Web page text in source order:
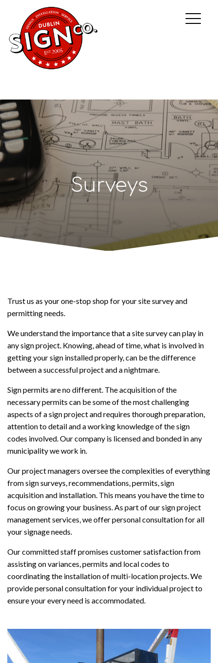
Surveys
Trust us as your one-stop shop for your site survey and
permitting needs.
We understand the importance that a site survey can play in
any sign project. Knowing, ahead of time, what is involved in
getting your sign installed properly, can be the difference
between a successful project and a nightmare.
Sign permits are no different. The acquisition of the
necessary permits can be some of the most challenging
aspects of a sign project and requires thorough preparation,
attention to detail and a working knowledge of the sign
codes involved. Our company is licensed and bonded in any
municipality we work in.
Our project managers oversee the complexities of everything
from sign surveys, recommendations, permits, sign
acquisition and installation. This means you have the time to
focus on growing your business. As part of our sign project
management services, we offer personal consultation for all
your signage needs.
Our committed staff promises customer satisfaction from
assisting on variances, permits and local codes to
coordinating the installation of multi-location projects. We
provide personal consultation for your individual project to
ensure your every need is accommodated.